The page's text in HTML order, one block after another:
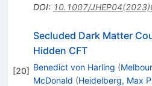
DOI: 10.1007/
[20]
Secluded Dark Matter
Hidden CFT
Benedict von Harling (
McDonald (Heidelberg, Max